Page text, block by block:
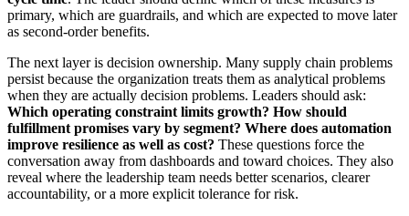
primary, which are guardrails, and which are expected to move later
as second-order benefits.
The next layer is decision ownership. Many supply chain problems
persist because the organization treats them as analytical problems
when they are actually decision problems. Leaders should ask:
Which operating constraint limits growth? How should
fulfillment promises vary by segment? Where does automation
improve resilience as well as cost? These questions force the
conversation away from dashboards and toward choices. They also
reveal where the leadership team needs better scenarios, clearer
accountability, or a more explicit tolerance for risk.